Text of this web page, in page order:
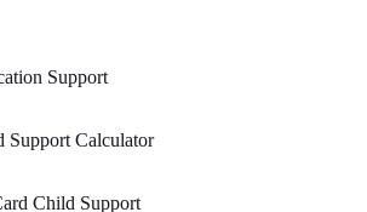
Support
Calculator
Child Support